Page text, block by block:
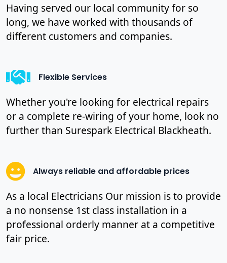
Having served our local community for so
long, we have worked with thousands of
different customers and companies.
Flexible Services
Whether you're looking for electrical repairs
or a complete re-wiring of your home, look no
further than Surespark Electrical Blackheath.
Always reliable and affordable prices
As a local Electricians Our mission is to provide
a no nonsense 1st class installation in a
professional orderly manner at a competitive
fair price.